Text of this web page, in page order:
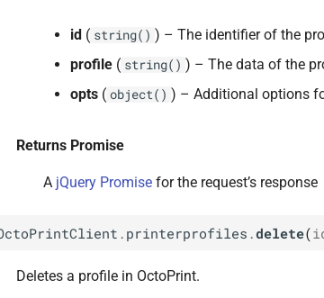
id ( string() ) – The identifier of the
profile ( string() ) – The data of the
opts ( object() ) – Additional options
Returns Promise
A jQuery Promise for the request’s response
. printerprofiles .delete(
Deletes a profile in OctoPrint.